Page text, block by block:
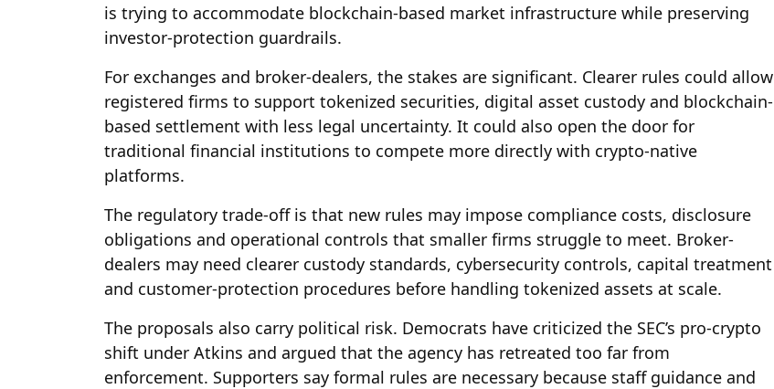
is trying to accommodate blockchain-based market infrastructure while preserving
investor-protection guardrails.
For exchanges and broker-dealers, the stakes are significant. Clearer rules could allow
registered firms to support tokenized securities, digital asset custody and blockchain-
based settlement with less legal uncertainty. It could also open the door for
traditional financial institutions to compete more directly with crypto-native
platforms.
The regulatory trade-off is that new rules may impose compliance costs, disclosure
obligations and operational controls that smaller firms struggle to meet. Broker-
dealers may need clearer custody standards, cybersecurity controls, capital treatment
and customer-protection procedures before handling tokenized assets at scale.
The proposals also carry political risk. Democrats have criticized the SEC’s pro-crypto
shift under Atkins and argued that the agency has retreated too far from
enforcement. Supporters say formal rules are necessary because staff guidance and